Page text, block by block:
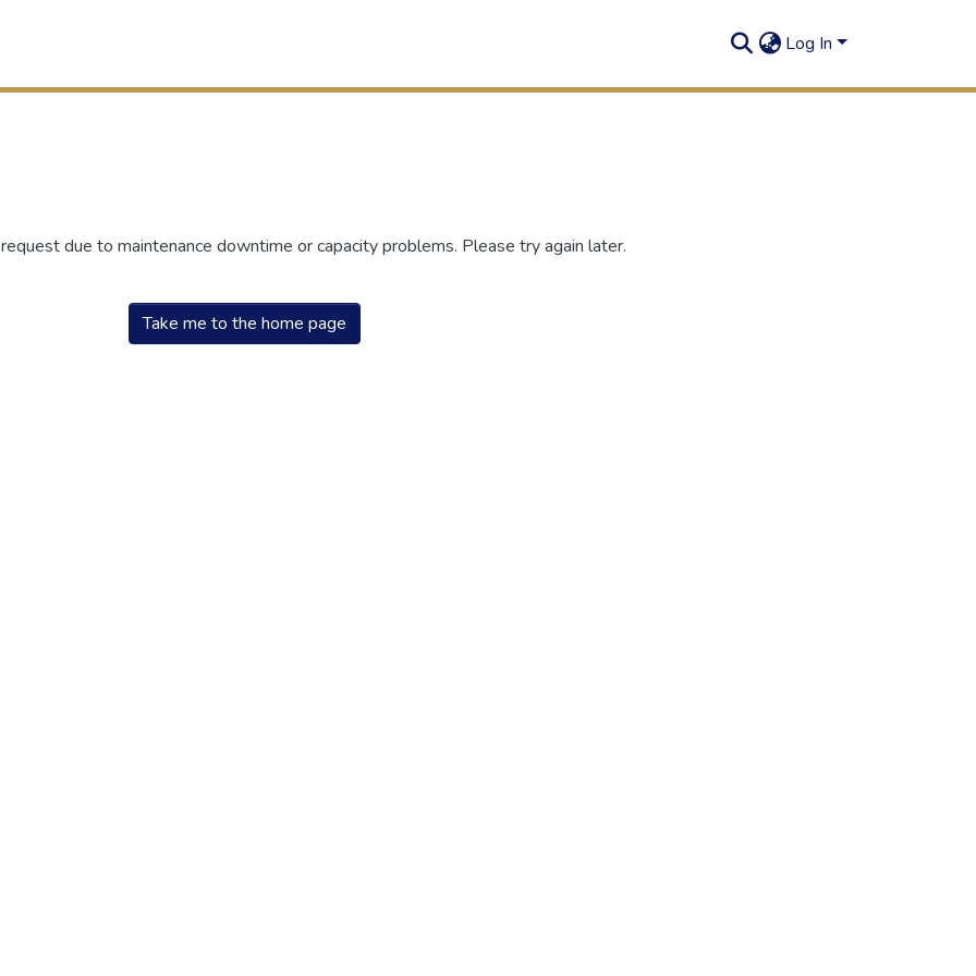
Log In
due to maintenance downtime or capacity problems. Please try again later.
Take me to the home page